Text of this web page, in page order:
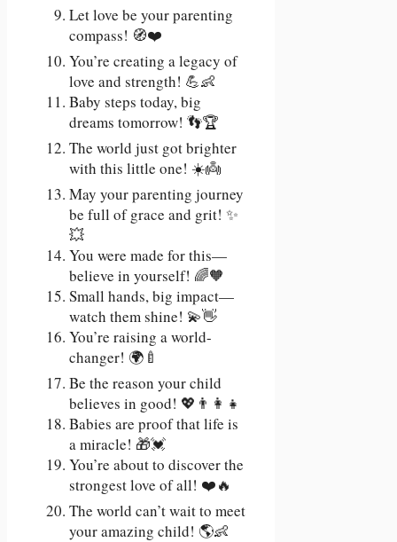
Let love be your parenting
compass! 🧭❤️
You’re creating a legacy of
love and strength! 💪👶
Baby steps today, big
dreams tomorrow! 👣🏆
The world just got brighter
with this little one! ☀️👼
May your parenting journey
be full of grace and grit! ✨
💥
You were made for this—
believe in yourself! 🌈🧡
Small hands, big impact—
watch them shine! 💫👋
You’re raising a world-
changer! 🌍🍼
Be the reason your child
believes in good! 💖👨‍👩‍👧
Babies are proof that life is
a miracle! 🎁💓
You’re about to discover the
strongest love of all! ❤️🔥
The world can’t wait to meet
your amazing child! 🌎👶